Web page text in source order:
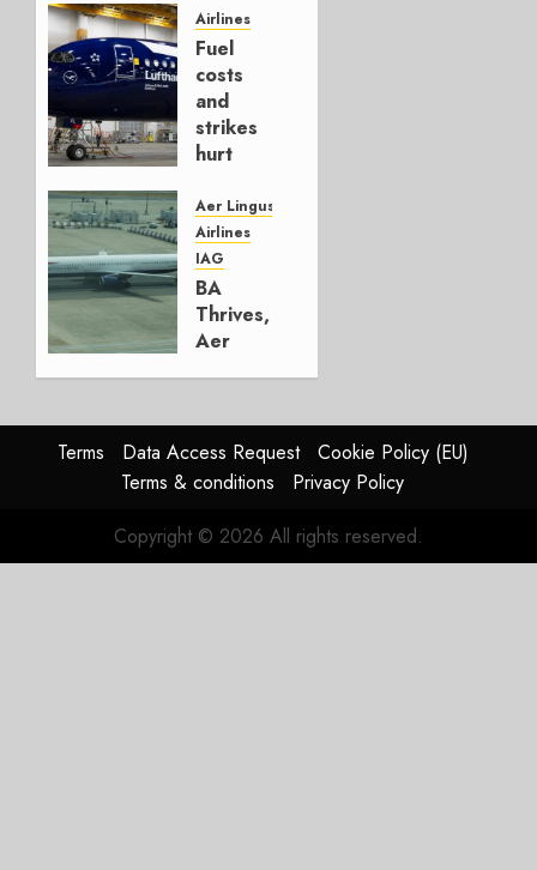
Hedge
AUGUST
4, 2026
0
Airlines
Fuel
costs
and
strikes
hurt
Group
AUGUST
4, 2026
0
Aer Lingus
Airlines
IAG
BA
Thrives,
Aer
In
HY2026
0
Terms Data Access Request
Cookie Policy (EU)
Terms & conditions
Privacy Policy
Copyright © 2026 All rights reserved.